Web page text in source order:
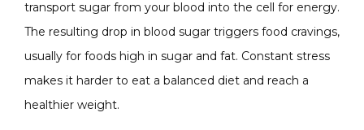
transport sugar from your blood into the cell for energy.
The resulting drop in blood sugar triggers food cravings,
usually for foods high in sugar and fat. Constant stress
makes it harder to eat a balanced diet and reach a
healthier weight.